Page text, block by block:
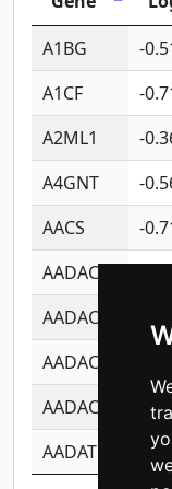
A1BG
-
A1CF
-
A2ML1
-
A4GNT
-
AACS
-
AADAC
AADACL2
AADACL3
AADACL4
-
AADAT
-